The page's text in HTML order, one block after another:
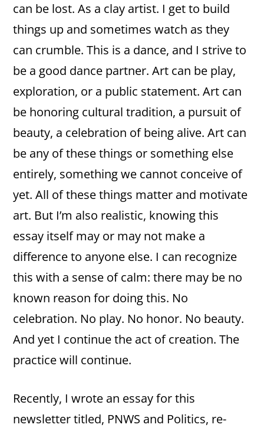
can be lost. As a clay artist. I get to build
things up and sometimes watch as they
can crumble. This is a dance, and I strive to
be a good dance partner. Art can be play,
exploration, or a public statement. Art can
be honoring cultural tradition, a pursuit of
beauty, a celebration of being alive. Art can
be any of these things or something else
entirely, something we cannot conceive of
yet. All of these things matter and motivate
art. But I’m also realistic, knowing this
essay itself may or may not make a
difference to anyone else. I can recognize
this with a sense of calm: there may be no
known reason for doing this. No
celebration. No play. No honor. No beauty.
And yet I continue the act of creation. The
practice will continue.
Recently, I wrote an essay for this
newsletter titled, PNWS and Politics, re-